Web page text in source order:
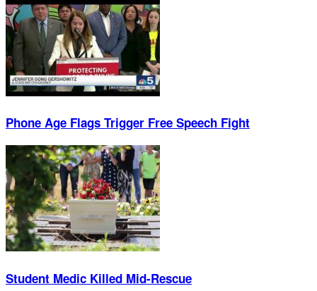
Phone Age Flags Trigger Free Speech Fight
Student Medic Killed Mid-Rescue